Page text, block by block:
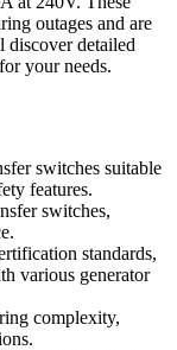
outages and are
discover detailed
your needs.
switches suitable
features.
switches,
standards,
various generator
complexity,